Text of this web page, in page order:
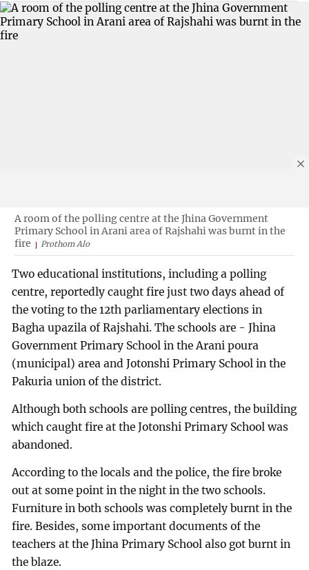
A room of the polling centre at the Jhina Government
Primary School in Arani area of Rajshahi was burnt in the
fire
Prothom Alo
Two educational institutions, including a polling
centre, reportedly caught fire just two days ahead of
the voting to the 12th parliamentary elections in
Bagha upazila of Rajshahi. The schools are - Jhina
Government Primary School in the Arani poura
(municipal) area and Jotonshi Primary School in the
Pakuria union of the district.
Although both schools are polling centres, the building
which caught fire at the Jotonshi Primary School was
abandoned.
According to the locals and the police, the fire broke
out at some point in the night in the two schools.
Furniture in both schools was completely burnt in the
fire. Besides, some important documents of the
teachers at the Jhina Primary School also got burnt in
the blaze.